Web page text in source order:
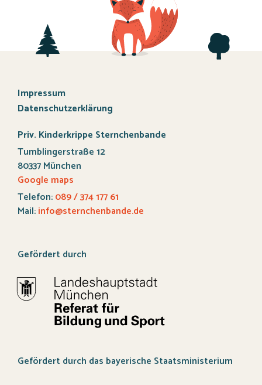
Impressum
Datenschutzerklärung
Priv. Kinderkrippe Sternchenbande
Tumblingerstraße 12
80337 München
Google maps
Telefon:089 / 374 177 61
Mail:info@sternchenbande.de
Gefördert durch
Gefördert durch das bayerische Staatsministerium